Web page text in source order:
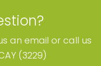
an email or call us
(3229)